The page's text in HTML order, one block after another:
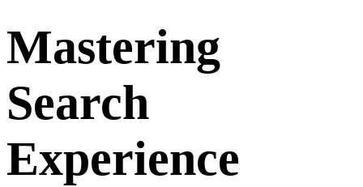
Mastering
Search
Experience